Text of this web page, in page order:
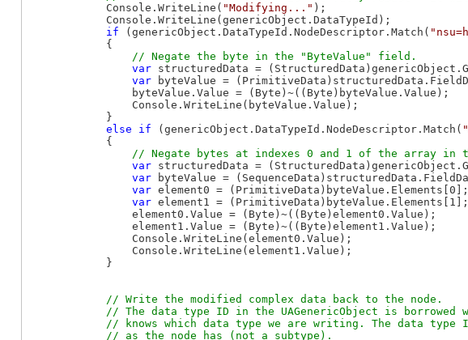
            Console.WriteLine(
"Modifying..." );
            Console.WriteLine(genericObject.DataTypeId);
if (genericObject.DataTypeId.NodeDescriptor.Match(
            {
var structuredData =
var byteValue =
                byteValue.Value = (Byte)~((Byte)byteValue.Value);
                Console.WriteLine(byteValue.Value);
            }
else
if (genericObject.DataTypeId.NodeDescriptor.Match(
            {
var structuredData =
var byteValue =
var element0 = (PrimitiveData)byteValue.Elements[0];
var element1 = (PrimitiveData)byteValue.Elements[1];
                element0.Value = (Byte)~((Byte)element0.Value);
                element1.Value = (Byte)~((Byte)element1.Value);
                Console.WriteLine(element0.Value);
                Console.WriteLine(element1.Value);
            }
// Write the modified complex data back to the node.
// The data type ID in the UAGenericObject is borrowed
// knows which data type we are writing. The data type